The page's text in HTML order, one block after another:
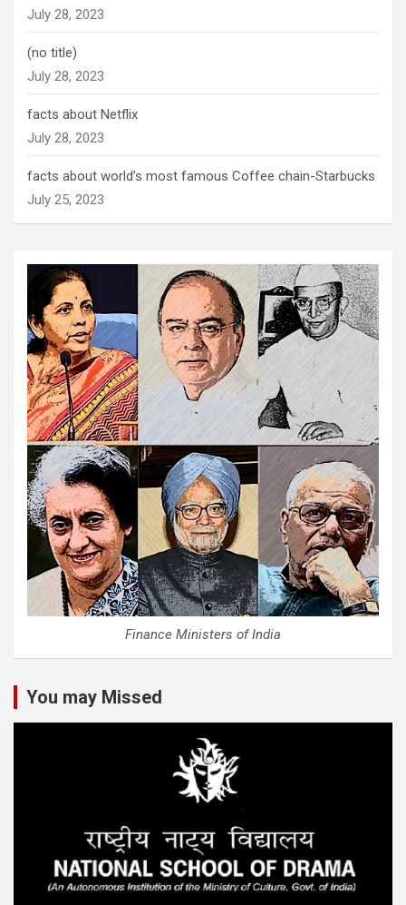
July 28, 2023
(no title)
July 28, 2023
facts about Netflix
July 28, 2023
facts about world’s most famous Coffee chain-Starbucks
July 25, 2023
Finance Ministers of India
You may Missed